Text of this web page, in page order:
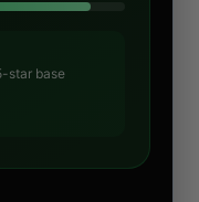
star base